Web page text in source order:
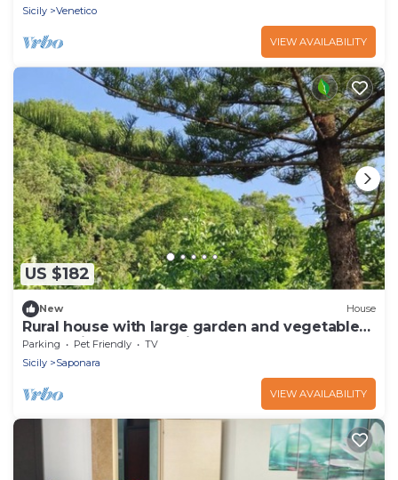
Sicily
Venetico
VIEW AVAILABILITY
US $182
New House
Rural house with large garden and vegetable
garden in the mountains
Parking Pet Friendly
TV
Sicily
Saponara
VIEW AVAILABILITY